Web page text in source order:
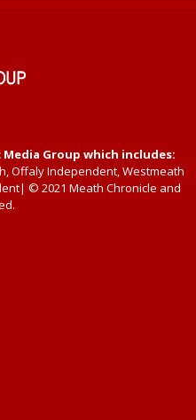
Group which includes:
Offaly Independent, Westmeath
© 2021 Meath Chronicle and